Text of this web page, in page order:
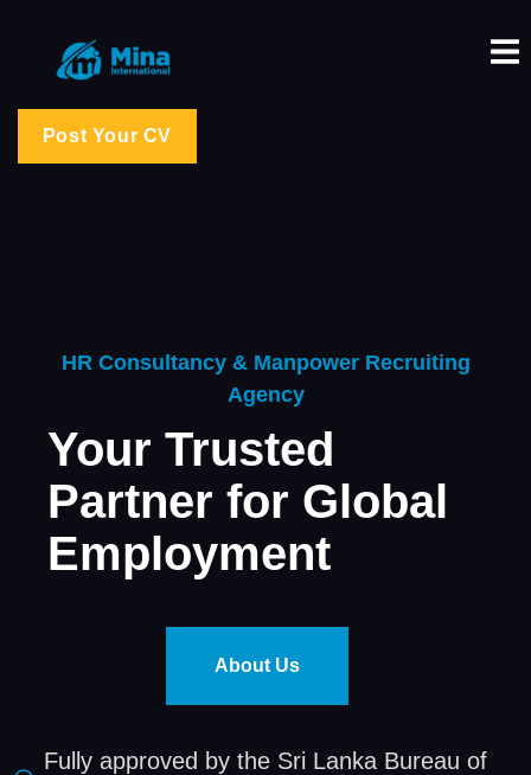
Post Your CV
HR Consultancy & Manpower Recruiting
Agency
Your Trusted
Partner for Global
Employment
About Us
Fully approved by the Sri Lanka Bureau of